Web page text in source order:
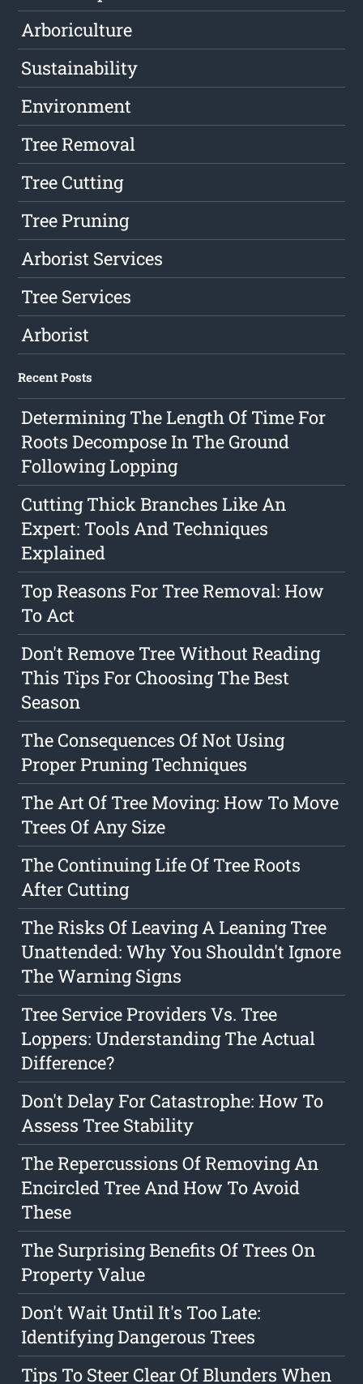
Arboriculture
Sustainability
Environment
Tree Removal
Tree Cutting
Tree Pruning
Arborist Services
Tree Services
Arborist
Recent Posts
Determining The Length Of Time For
Roots Decompose In The Ground
Following Lopping
Cutting Thick Branches Like An
Expert: Tools And Techniques
Explained
Top Reasons For Tree Removal: How
To Act
Don't Remove Tree Without Reading
This Tips For Choosing The Best
Season
The Consequences Of Not Using
Proper Pruning Techniques
The Art Of Tree Moving: How To Move
Trees Of Any Size
The Continuing Life Of Tree Roots
After Cutting
The Risks Of Leaving A Leaning Tree
Unattended: Why You Shouldn't Ignore
The Warning Signs
Tree Service Providers Vs. Tree
Loppers: Understanding The Actual
Difference?
Don't Delay For Catastrophe: How To
Assess Tree Stability
The Repercussions Of Removing An
Encircled Tree And How To Avoid
These
The Surprising Benefits Of Trees On
Property Value
Don't Wait Until It's Too Late:
Identifying Dangerous Trees
Tips To Steer Clear Of Blunders When